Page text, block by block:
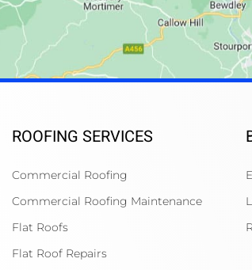
ROOFING SERVICES
Commercial Roofing
Commercial Roofing Maintenance
Flat Roofs
Flat Roof Repairs